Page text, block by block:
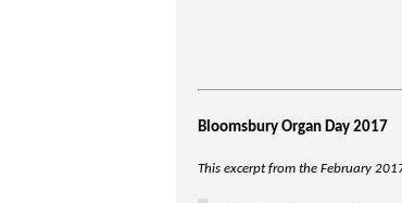
Bloomsbury Organ Day 2017
This excerpt from the February